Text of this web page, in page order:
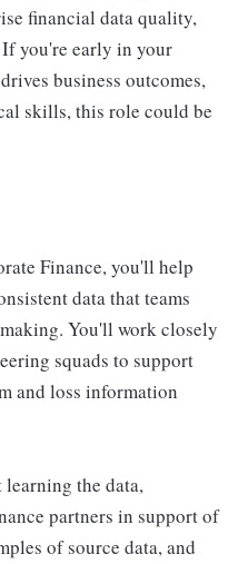
financial data quality,
you're early in your
business outcomes,
skills, this role could be
Finance, you'll help
data that teams
You'll work closely
squads to support
and loss information
the data,
partners in support of
of source data, and